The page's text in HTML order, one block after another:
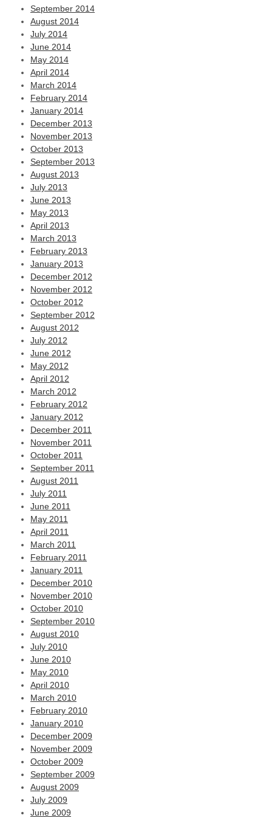
September 2014
August 2014
July 2014
June 2014
May 2014
April 2014
March 2014
February 2014
January 2014
December 2013
November 2013
October 2013
September 2013
August 2013
July 2013
June 2013
May 2013
April 2013
March 2013
February 2013
January 2013
December 2012
November 2012
October 2012
September 2012
August 2012
July 2012
June 2012
May 2012
April 2012
March 2012
February 2012
January 2012
December 2011
November 2011
October 2011
September 2011
August 2011
July 2011
June 2011
May 2011
April 2011
March 2011
February 2011
January 2011
December 2010
November 2010
October 2010
September 2010
August 2010
July 2010
June 2010
May 2010
April 2010
March 2010
February 2010
January 2010
December 2009
November 2009
October 2009
September 2009
August 2009
July 2009
June 2009